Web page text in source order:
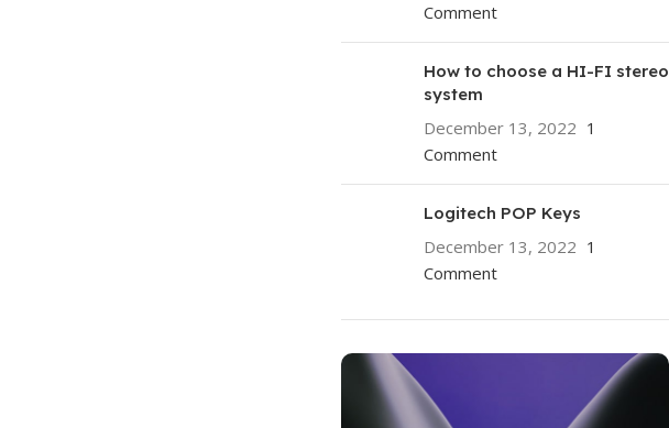
Comment
How to choose a HI-FI stereo
system
December 13, 2022 1
Comment
Logitech POP Keys
December 13, 2022 1
Comment